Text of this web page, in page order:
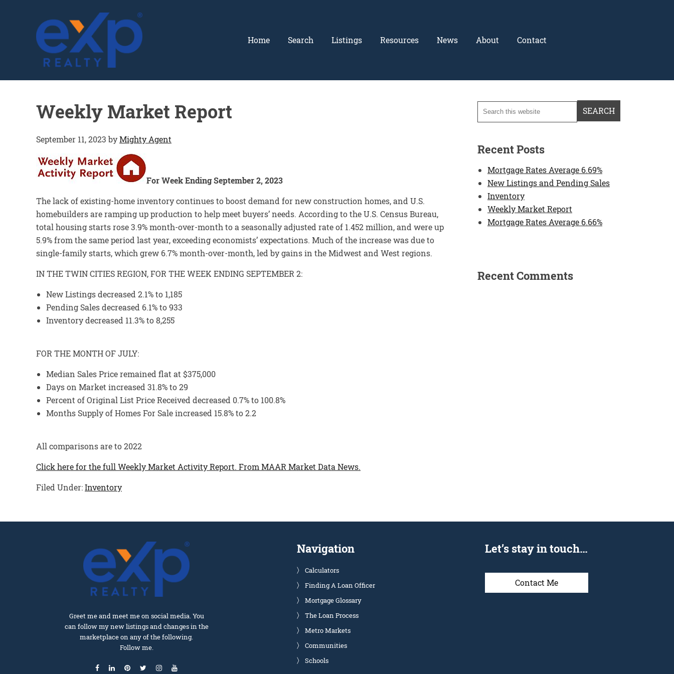
GLENN SOLBERG
Home Search Listings Resources News About Contact
Weekly Market Report
September 11, 2023byMighty Agent
For Week Ending September 2, 2023
The lack of existing-home inventory continues to boost demand for new construction homes, and U.S.
homebuilders are ramping up production to help meet buyers’ needs. According to the U.S. Census Bureau,
total housing starts rose 3.9% month-over-month to a seasonally adjusted rate of 1.452 million, and were up
5.9% from the same period last year, exceeding economists’ expectations. Much of the increase was due to
single-family starts, which grew 6.7% month-over-month, led by gains in the Midwest and West regions.
IN THE TWIN CITIES REGION, FOR THE WEEK ENDING SEPTEMBER 2:
New Listings decreased 2.1% to 1,185
Pending Sales decreased 6.1% to 933
Inventory decreased 11.3% to 8,255
FOR THE MONTH OF JULY:
Median Sales Price remained flat at $375,000
Days on Market increased 31.8% to 29
Percent of Original List Price Received decreased 0.7% to 100.8%
Months Supply of Homes For Sale increased 15.8% to 2.2
All comparisons are to 2022
Click here for the full Weekly Market Activity Report. From MAAR Market Data News.
Filed Under:Inventory
Recent Posts
Mortgage Rates Average 6.69%
New Listings and Pending Sales
Inventory
Weekly Market Report
Mortgage Rates Average 6.66%
Recent Comments
Greet me and meet me on social media. You
can follow my new listings and changes in the
marketplace on any of the following.
Follow me.
Navigation
Calculators
Finding A Loan Officer
Mortgage Glossary
The Loan Process
Metro Markets
Communities
Schools
Let’s stay in touch…
Contact Me